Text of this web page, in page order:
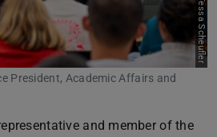
President, Academic Affairs and
and member of the